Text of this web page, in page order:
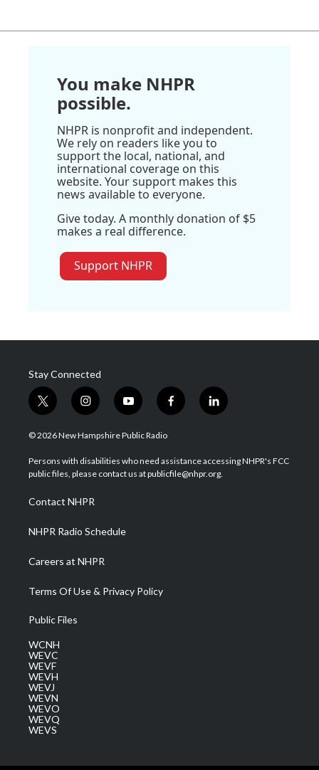
You make NHPR
possible.
NHPR is nonprofit and independent.
We rely on readers like you to
support the local, national, and
international coverage on this
website. Your support makes this
news available to everyone.
Give today. A monthly donation of $5
makes a real difference.
Support NHPR
Stay Connected
t
w
i
t
e
i
n
s
a
g
a
m
y
o
u
u
b
f
a
b
o
l
i
e
d
© 2026 New Hampshire Public Radio
Persons with disabilities who need assistance accessing NHPR's FCC
public files, please contact us at publicfile@nhpr.org.
Contact NHPR
NHPR Radio Schedule
Careers at NHPR
Terms Of Use & Privacy Policy
Public Files
WCNH
WEVC
WEVF
WEVH
WEVJ
WEVN
WEVO
WEVQ
WEVS